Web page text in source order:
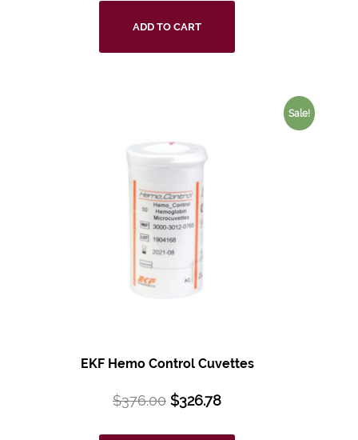
ADD TO CART
Sale!
EKF Hemo Control Cuvettes
$376.00 $326.78